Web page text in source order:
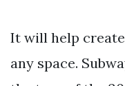
It will help
any space.